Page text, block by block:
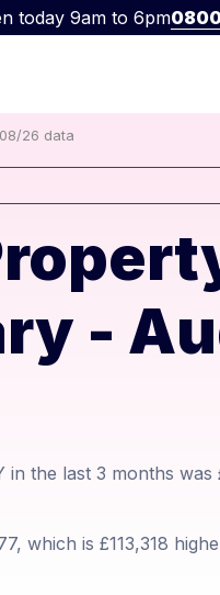
today 9am to 6pm
26 data
-
the last 3 months
which is £113,318